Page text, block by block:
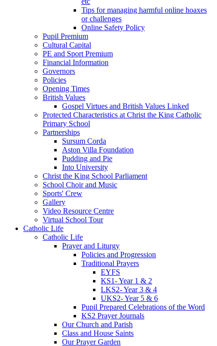
Tips for managing harmful online hoaxes
or challenges
Online Safety Policy
Pupil Premium
Cultural Capital
PE and Sport Premium
Financial Information
Governors
Policies
Opening Times
British Values
Gospel Virtues and British Values Linked
Protected Characteristics at Christ the King Catholic
Primary School
Partnerships
Sursum Corda
Aston Villa Foundation
Pudding and Pie
Into University
Christ the King School Parliament
School Choir and Music
Sports' Crew
Gallery
Video Resource Centre
Virtual School Tour
Catholic Life
Catholic Life
Prayer and Liturgy
Policies and Progression
Traditional Prayers
EYFS
KS1- Year 1 & 2
LKS2- Year 3 & 4
UKS2- Year 5 & 6
Pupil Prepared Celebrations of the Word
KS2 Prayer Journals
Our Church and Parish
Class and House Saints
Our Prayer Garden